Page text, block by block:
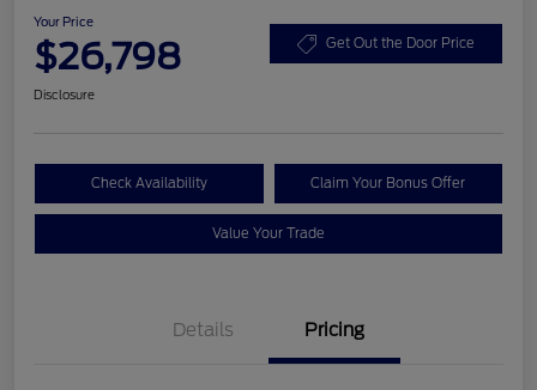
Your Price
$26,798 Get Out the Door Price
Disclosure
Check Availability Claim Your Bonus Offer
Value Your Trade
Details Pricing